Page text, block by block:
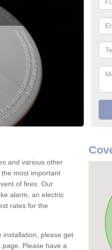
the
and various other
most important
of fires. Our
alarm, an electric
rates for the
installation, please get
Please have a